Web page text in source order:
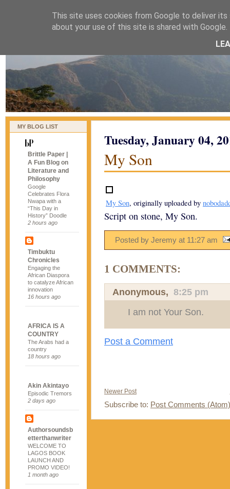
naijablog
MY BLOG LIST
Brittle Paper |
A Fun Blog on
Literature and
Philosophy
Google
Celebrates Flora
Nwapa with a
“This Day in
History” Doodle
2 hours ago
Timbuktu
Chronicles
Engaging the
African Diaspora
to catalyze African
innovation
16 hours ago
AFRICA IS A
COUNTRY
The Arabs had a
country
18 hours ago
Akin Akintayo
Episodic Tremors
2 days ago
Authorsoundsb
etterthanwriter
WELCOME TO
LAGOS BOOK
LAUNCH AND
PROMO VIDEO!
1 month ago
Tuesday, January 04,
My Son
My Son, originally uploaded by
Script on stone, My Son.
Posted by Jeremy at 11:27 am
1 COMMENTS:
Anonymous, 8:25 pm
I am not Your Son.
Post a Comment
Newer Post
Subscribe to: Post Comments (Atom)
This site uses cookies from Google to deliver
about your use of this site is shared with